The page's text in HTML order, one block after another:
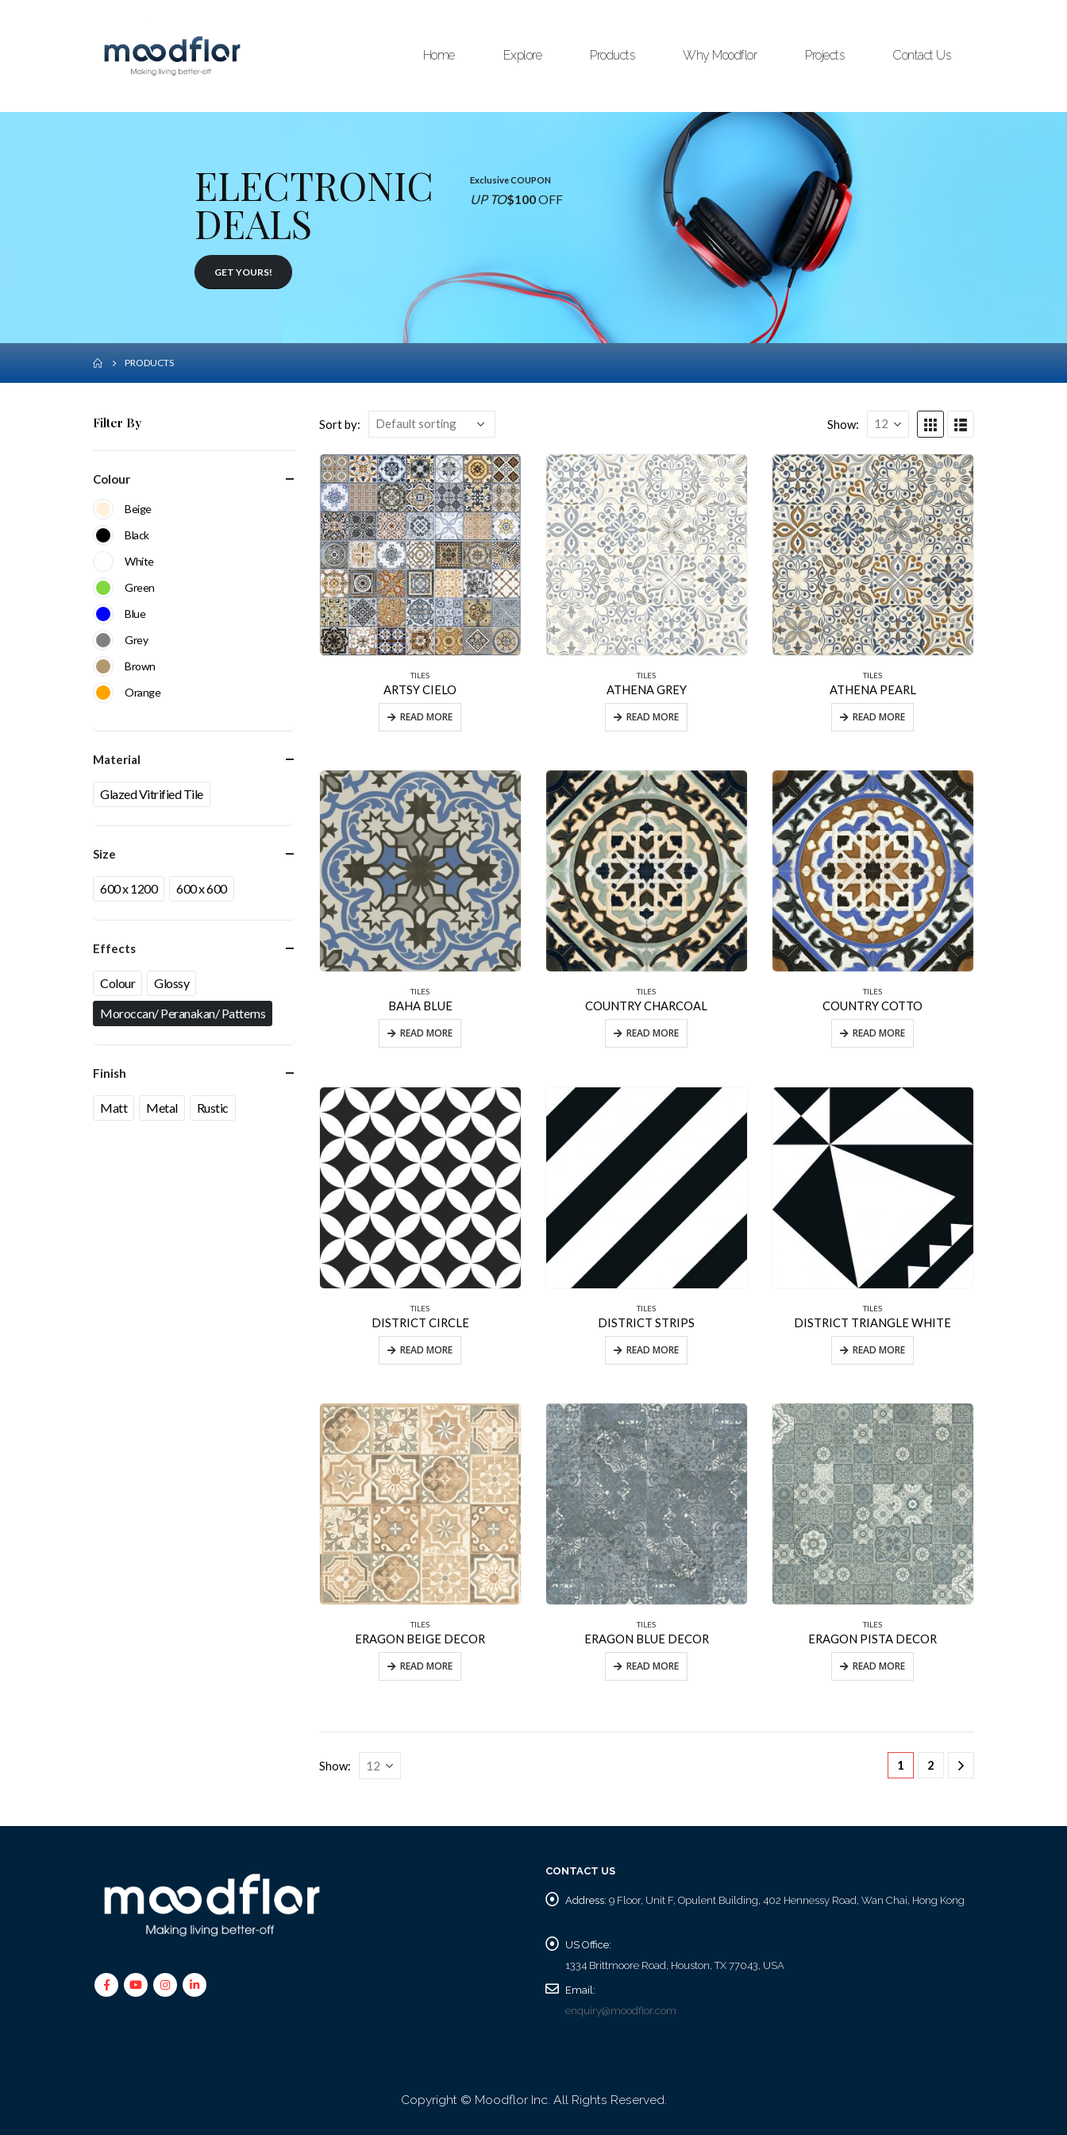
Home Explore Products Why Moodflor Projects Contact Us
ELECTRONIC
DEALS
GET YOURS!
Exclusive COUPON
UP TO$100OFF
PRODUCTS
Sort by: Show:
TILES
ARTSY CIELO
READ MORE
TILES
ATHENA GREY
READ MORE
TILES
ATHENA PEARL
READ MORE
TILES
BAHA BLUE
READ MORE
TILES
COUNTRY CHARCOAL
READ MORE
TILES
COUNTRY COTTO
READ MORE
TILES
DISTRICT CIRCLE
READ MORE
TILES
DISTRICT STRIPS
READ MORE
TILES
DISTRICT TRIANGLE WHITE
READ MORE
TILES
ERAGON BEIGE DECOR
READ MORE
TILES
ERAGON BLUE DECOR
READ MORE
TILES
ERAGON PISTA DECOR
READ MORE
Show: 1 2
Filter By
Colour
Beige
Black
White
Green
Blue
Grey
Brown
Orange
Material
Glazed Vitrified Tile
Size
600 x 1200 600 x 600
Effects
Colour
Glossy
Moroccan/ Peranakan/ Patterns
Finish
Matt Metal Rustic
CONTACT US
Address: 9 Floor, Unit F, Opulent Building, 402 Hennessy Road, Wan Chai, Hong Kong
US Office:
1334 Brittmoore Road, Houston, TX 77043, USA
Email:
enquiry@moodflor.com
Copyright © Moodflor Inc. All Rights Reserved.